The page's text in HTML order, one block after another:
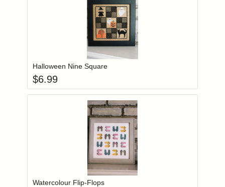
Login to add items to your wishlist
Halloween Nine Square
$6.99
Login to add items to your wishlist
Watercolour Flip-Flops